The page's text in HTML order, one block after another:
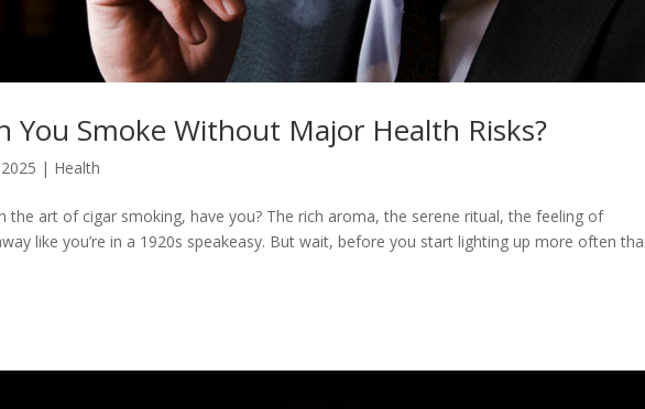
You Smoke Without Major Health Risks?
| Health
the art of cigar smoking, have you? The rich aroma, the serene ritual, the feeling of
like you’re in a 1920s speakeasy. But wait, before you start lighting up more often